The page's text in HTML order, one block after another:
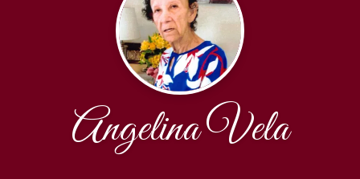
Angelina Vela